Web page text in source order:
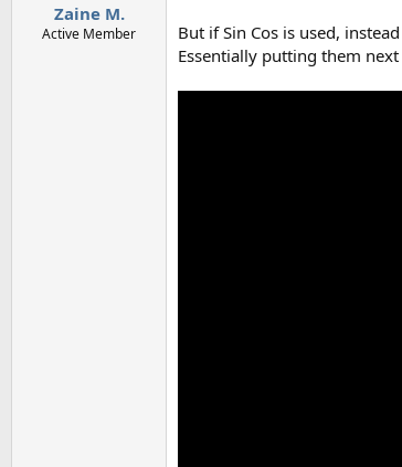
Zaine M.
Active Member
But if Sin Cos is used,
Essentially putting them